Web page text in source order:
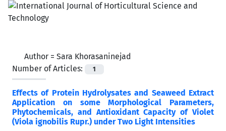
Author = Sara Khorasaninejad
Number of Articles:
1
Effects of Protein Hydrolysates and Seaweed Extract
Application on some Morphological Parameters,
Phytochemicals, and Antioxidant Capacity of Violet
(Viola ignobilis Rupr.) under Two Light Intensities